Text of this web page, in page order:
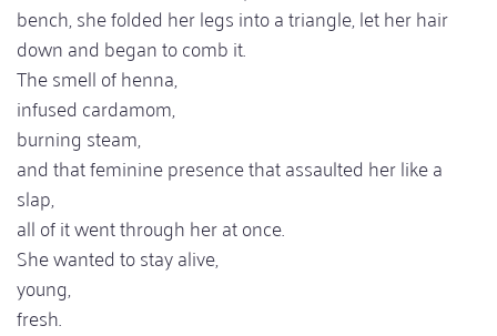
bench, she folded her legs into a triangle, let her hair
down and began to comb it.
The smell of henna,
infused cardamom,
burning steam,
and that feminine presence that assaulted her like a
slap,
all of it went through her at once.
She wanted to stay alive,
young,
fresh.